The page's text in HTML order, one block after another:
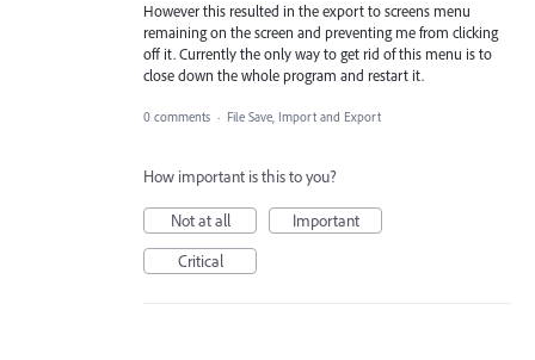
However this resulted in the export to screens menu
remaining on the screen and preventing me from clicking
off it. Currently the only way to get rid of this menu is to
close down the whole program and restart it.
0 comments · File Save, Import and Export
How important is this to you?
Not at all
Important
Critical